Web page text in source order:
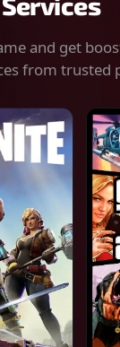
and get
from trusted